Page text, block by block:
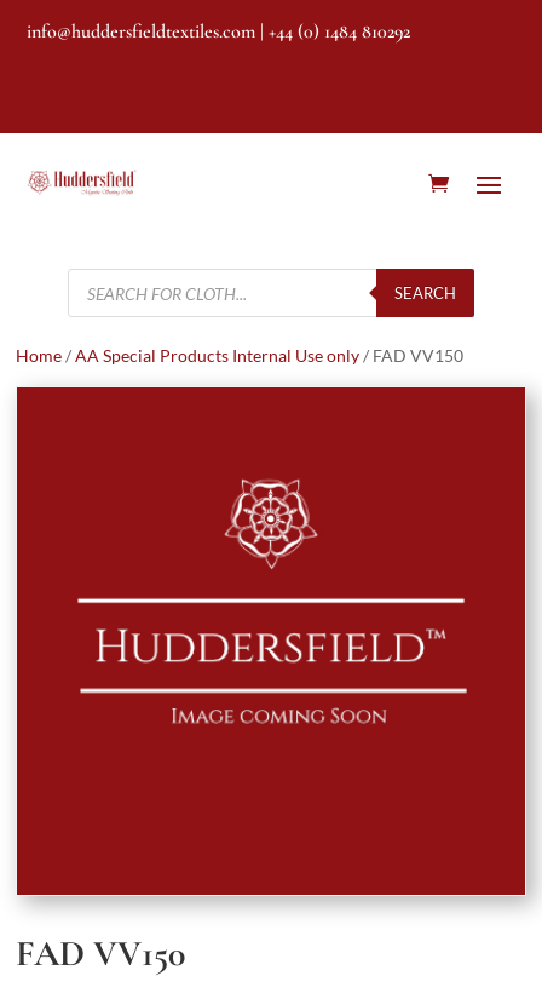
info@huddersfieldtextiles.com | +44 (0) 1484 810292
Products
search
SEARCH
Home/AA Special Products Internal Use only/ FAD VV150
FAD VV150